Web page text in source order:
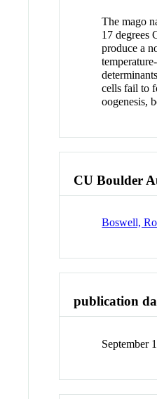
The mago
17 degrees
produce a
cells fail to
oogenesis,
CU Boulder
Boswell,
publication
September